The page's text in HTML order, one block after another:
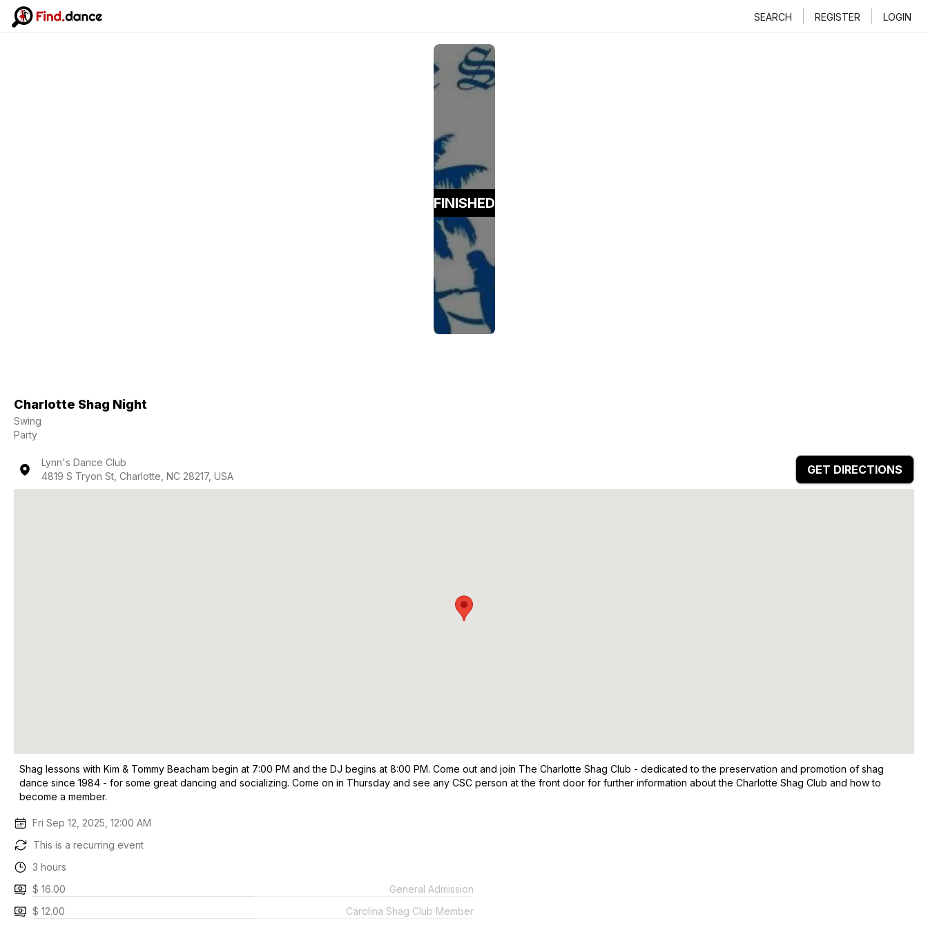
SEARCH REGISTER LOGIN
FINISHED
Charlotte Shag Night
Swing
Party
Lynn's Dance Club
4819 S Tryon St, Charlotte, NC 28217, USA
GET DIRECTIONS
Shag lessons with Kim & Tommy Beacham begin at 7:00 PM and the DJ begins at 8:00 PM. Come out and join The Charlotte Shag Club - dedicated to the preservation and promotion of shag
dance since 1984 - for some great dancing and socializing. Come on in Thursday and see any CSC person at the front door for further information about the Charlotte Shag Club and how to
become a member.
Fri Sep 12, 2025, 12:00 AM
This is a recurring event
3 hours
$ 16.00
General Admission
$ 12.00
Carolina Shag Club Member